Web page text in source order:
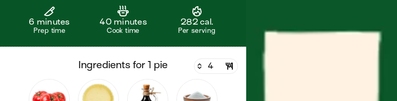
6 minutes
Prep time
40 minutes
Cook time
282 cal.
Per serving
ingredients for 1 pie